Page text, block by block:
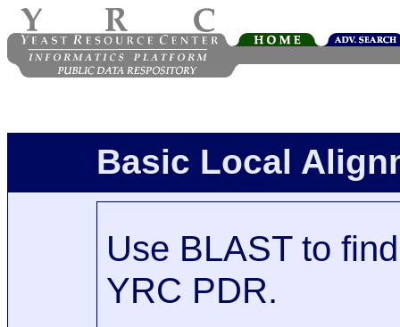
Basic Local
Use BLAST to
YRC PDR.